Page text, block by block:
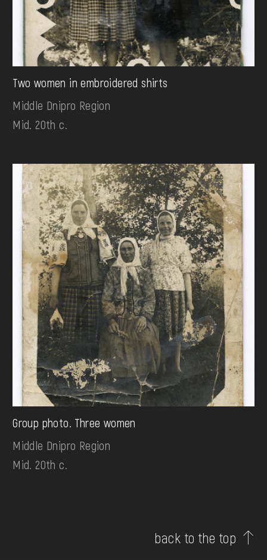
Two women in embroidered shirts
Middle Dnipro Region
Mid. 20th c.
Group photo. Three women
Middle Dnipro Region
Mid. 20th c.
back to the top